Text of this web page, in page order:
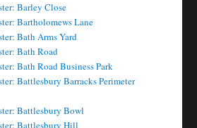
Barley Close
Bartholomews Lane
Bath Arms Yard
Bath Road
Bath Road Business Park
Battlesbury Barracks Perimeter
Battlesbury Bowl